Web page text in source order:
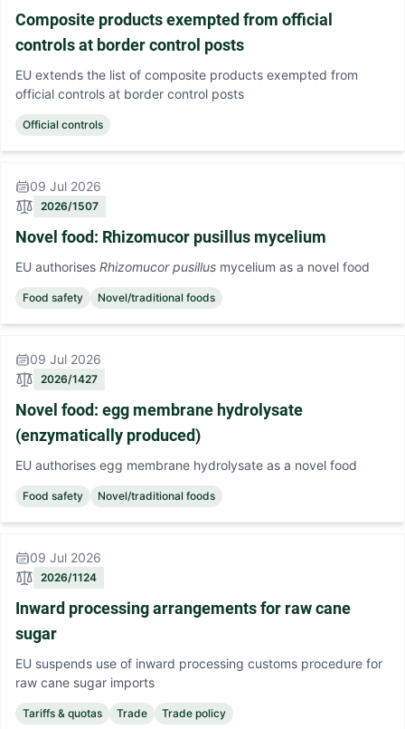
Composite products exempted from official
controls at border control posts
EU extends the list of composite products exempted from
official controls at border control posts
Official controls
09 Jul 2026
2026/1507
Novel food: Rhizomucor pusillus mycelium
EU authorises Rhizomucor pusillus mycelium as a novel food
Food safety Novel/traditional foods
09 Jul 2026
2026/1427
Novel food: egg membrane hydrolysate
(enzymatically produced)
EU authorises egg membrane hydrolysate as a novel food
Food safety Novel/traditional foods
09 Jul 2026
2026/1124
Inward processing arrangements for raw cane
sugar
EU suspends use of inward processing customs procedure for
raw cane sugar imports
Tariffs & quotas Trade Trade policy